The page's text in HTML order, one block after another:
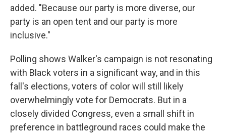
added. "Because our party is more diverse, our
party is an open tent and our party is more
inclusive."
Polling shows Walker's campaign is not resonating
with Black voters in a significant way, and in this
fall's elections, voters of color will still likely
overwhelmingly vote for Democrats. But in a
closely divided Congress, even a small shift in
preference in battleground races could make the